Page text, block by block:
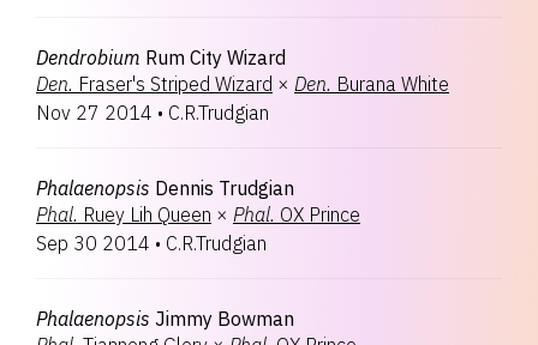
Dendrobium Rum City Wizard
Den. Fraser's Striped Wizard × Den. Burana White
Nov 27 2014 • C.R.Trudgian
Phalaenopsis Dennis Trudgian
Phal. Ruey Lih Queen × Phal. OX Prince
Sep 30 2014 • C.R.Trudgian
Phalaenopsis Jimmy Bowman